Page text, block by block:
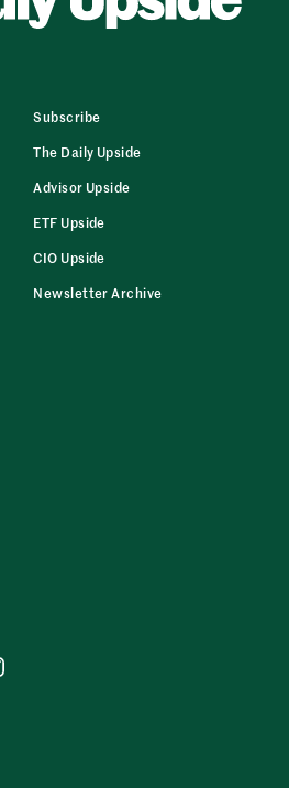
Subscribe
The Daily Upside
Advisor Upside
ETF Upside
CIO Upside
Newsletter Archive